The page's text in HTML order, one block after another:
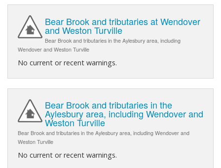
Bear Brook and tributaries at Wendover
and Weston Turville
Bear Brook and tributaries in the Aylesbury area, including
Wendover and Weston Turville
No current or recent warnings.
Bear Brook and tributaries in the
Aylesbury area, including Wendover and
Weston Turville
Bear Brook and tributaries in the Aylesbury area, including Wendover and
Weston Turville
No current or recent warnings.